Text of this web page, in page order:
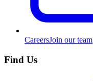
CareersJoin our team
Find Us